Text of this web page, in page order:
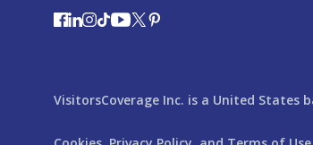
VisitorsCoverage Inc. is a United States